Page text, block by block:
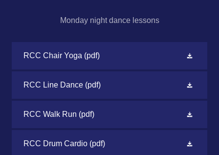
Monday night dance lessons
RCC Chair Yoga (pdf)
RCC Line Dance (pdf)
RCC Walk Run (pdf)
RCC Drum Cardio (pdf)